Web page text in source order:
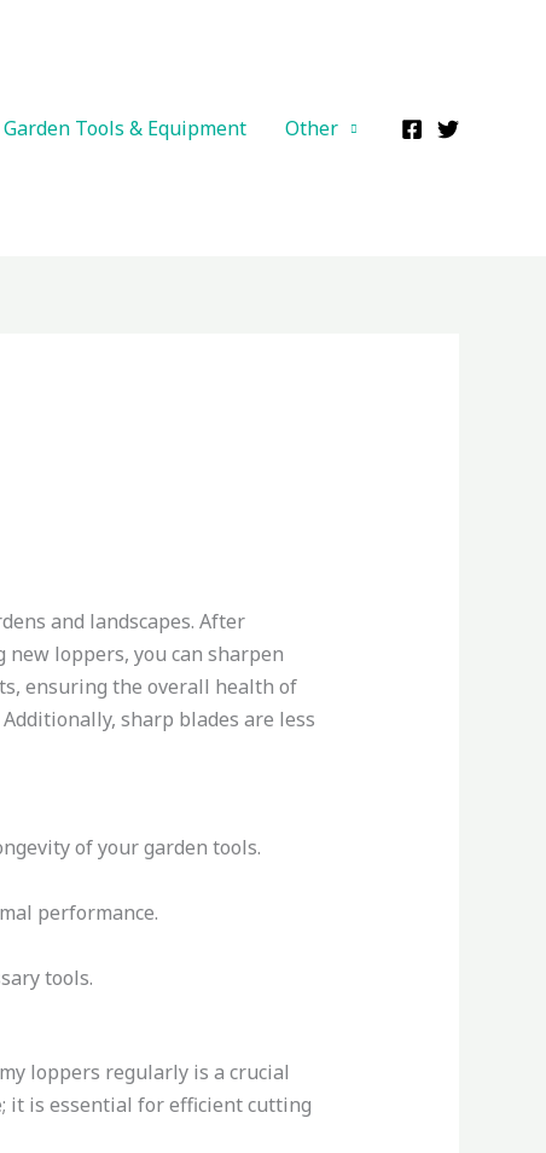
Garden Tools & Equipment Other
and landscapes. After
new loppers, you can sharpen
ensuring the overall health of
sharp blades are less
of your garden tools.
performance.
tools.
loppers regularly is a crucial
it is essential for efficient cutting